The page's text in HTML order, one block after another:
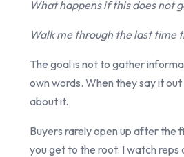
What happens if this does not
Walk me through the last time
The goal is not to gather
own words. When they say it
about it.
Buyers rarely open up after the
you get to the root. I watch reps